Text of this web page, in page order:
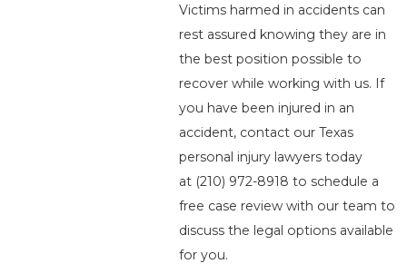
Victims harmed in accidents can
rest assured knowing they are in
the best position possible to
recover while working with us. If
you have been injured in an
accident, contact our Texas
personal injury lawyers today
at (210) 972-8918 to schedule a
free case review with our team to
discuss the legal options available
for you.